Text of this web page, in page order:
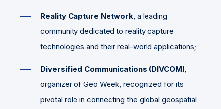
Reality Capture Network, a leading
community dedicated to reality capture
technologies and their real-world applications;
Diversified Communications (DIVCOM),
organizer of Geo Week, recognized for its
pivotal role in connecting the global geospatial